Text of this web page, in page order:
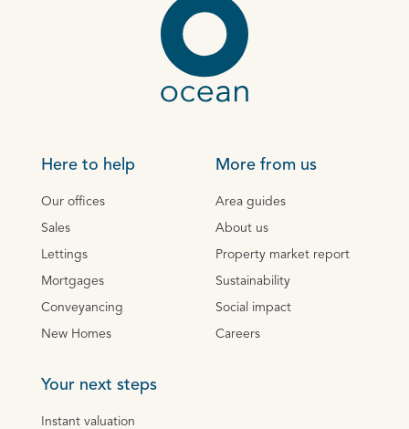
Here to help
Our offices
Sales
Lettings
Mortgages
Conveyancing
New Homes
More from us
Area guides
About us
Property market report
Sustainability
Social impact
Careers
Your next steps
Instant valuation